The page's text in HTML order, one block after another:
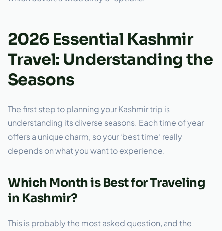
2026 Essential Kashmir
Travel: Understanding the
Seasons
The first step to planning your Kashmir trip is
understanding its diverse seasons. Each time of year
offers a unique charm, so your ‘best time’ really
depends on what you want to experience.
Which Month is Best for Traveling
in Kashmir?
This is probably the most asked question, and the